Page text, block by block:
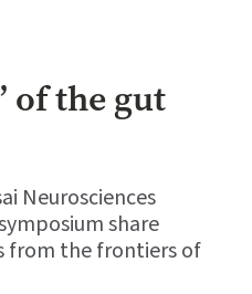
of the gut
Neurosciences
share
from the frontiers of